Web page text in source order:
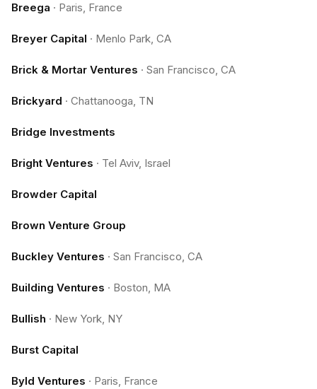
Breega · Paris, France
Breyer Capital · Menlo Park, CA
Brick & Mortar Ventures · San Francisco, CA
Brickyard · Chattanooga, TN
Bridge Investments
Bright Ventures · Tel Aviv, Israel
Browder Capital
Brown Venture Group
Buckley Ventures · San Francisco, CA
Building Ventures · Boston, MA
Bullish · New York, NY
Burst Capital
Byld Ventures · Paris, France